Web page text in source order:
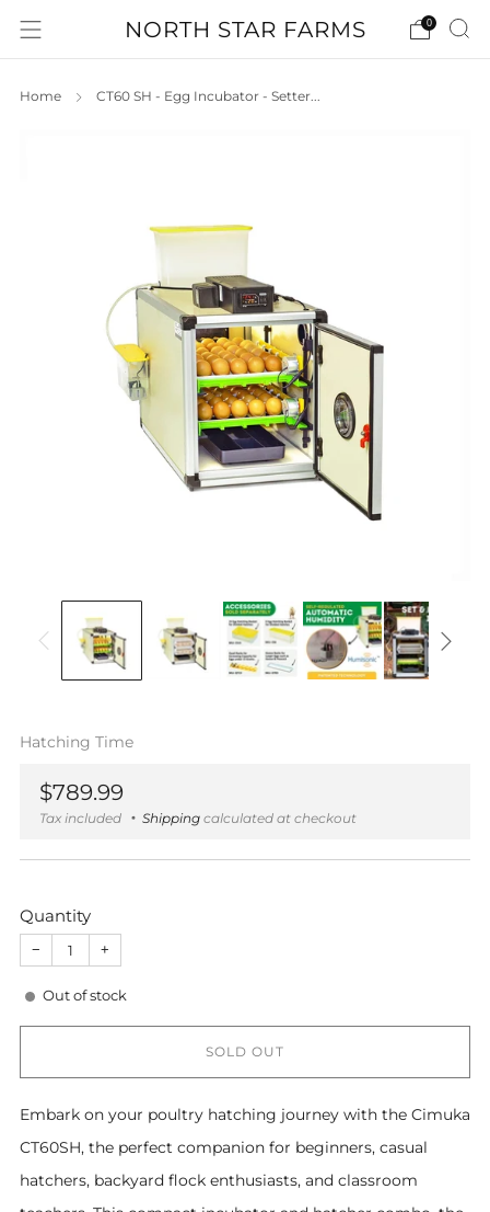
NORTH STAR FARMS 0
Home CT60 SH - Egg Incubator - Setter...
Hatching Time
Regular
price
$789.99
Tax included Shipping calculated at checkout
Quantity
− +
Out of stock
SOLD OUT
Embark on your poultry hatching journey with the Cimuka
CT60SH, the perfect companion for beginners, casual
hatchers, backyard flock enthusiasts, and classroom